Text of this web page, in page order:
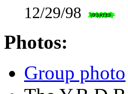
12/29/98
Photos:
Group photo